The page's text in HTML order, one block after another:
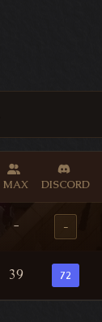
MAX DISCORD
- -
39 72